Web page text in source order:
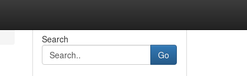
Search
Go